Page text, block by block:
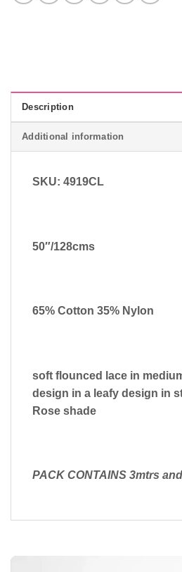
Description
Additional information
SKU: 4919CL
50″/128cms
65% Cotton 35% Nylon
soft flounced lace in
design in a leafy design in
Rose shade
PACK CONTAINS 3mtrs